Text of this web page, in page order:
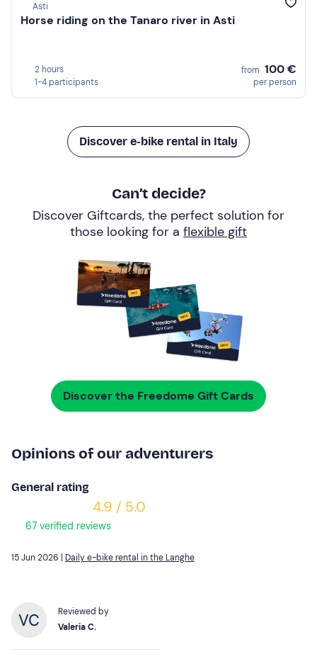
Asti
Horse riding on the Tanaro river in Asti
2 hours
1-4 participants
from 100 €
per person
Discover e-bike rental in Italy
Can’t decide?
Discover Giftcards, the perfect solution for
those looking for a flexible gift
Discover the Freedome Gift Cards
Opinions of our adventurers
General rating
4.9 / 5.0
67 verified reviews
15 Jun 2026 | Daily e-bike rental in the Langhe
Reviewed by
Valeria C.